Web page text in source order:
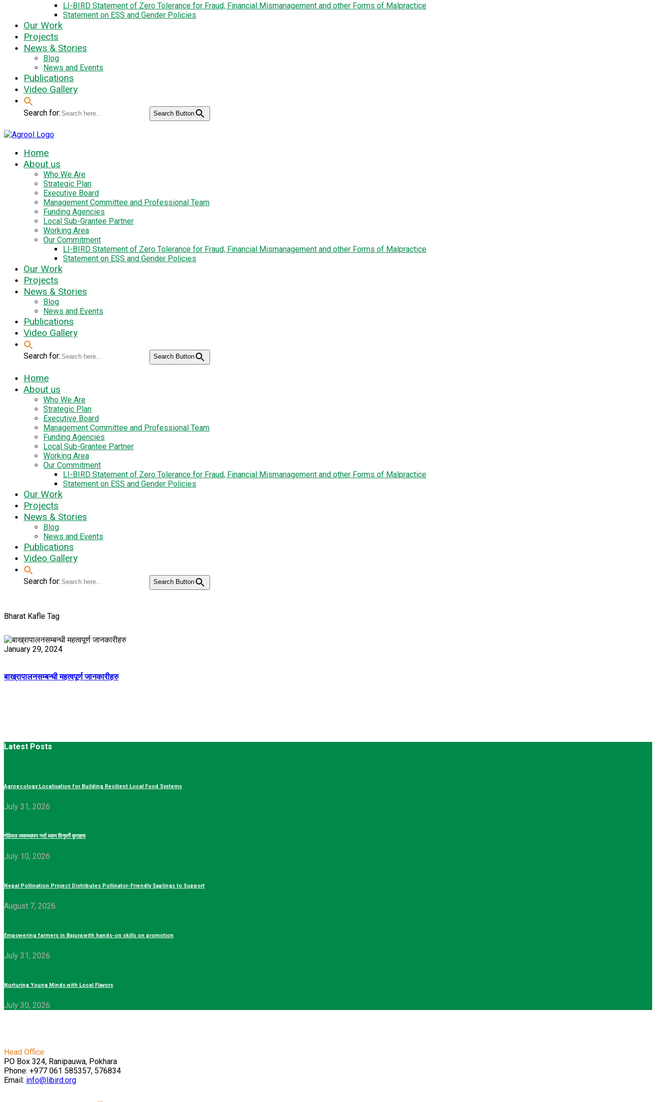
LI-BIRD Statement of Zero Tolerance for Fraud, Financial Mismanagement and other Forms of Malpractice
Statement on ESS and Gender Policies
Our Work
Projects
News & Stories
Blog
News and Events
Publications
Video Gallery
Search for: Search Button
Home
About us
Who We Are
Strategic Plan
Executive Board
Management Committee and Professional Team
Funding Agencies
Local Sub-Grantee Partner
Working Area
Our Commitment
LI-BIRD Statement of Zero Tolerance for Fraud, Financial Mismanagement and other Forms of Malpractice
Statement on ESS and Gender Policies
Our Work
Projects
News & Stories
Blog
News and Events
Publications
Video Gallery
Search for: Search Button
Home
About us
Who We Are
Strategic Plan
Executive Board
Management Committee and Professional Team
Funding Agencies
Local Sub-Grantee Partner
Working Area
Our Commitment
LI-BIRD Statement of Zero Tolerance for Fraud, Financial Mismanagement and other Forms of Malpractice
Statement on ESS and Gender Policies
Our Work
Projects
News & Stories
Blog
News and Events
Publications
Video Gallery
Search for: Search Button
Bharat Kafle Tag
January 29, 2024
बाख्रापालनसम्बन्धी महत्वपूर्ण जानकारीहरु
Latest Posts
Agroecology Localisation for Building Resilient Local Food Systems
July 31, 2026
गोठेमल व्यवस्थापन गर्दा ध्यान दिनुपर्ने कुराहरू
July 10, 2026
Nepal Pollination Project Distributes Pollinator-Friendly Saplings to Support
August 7, 2026
Empowering farmers in Bajura with hands-on skills on promotion
July 31, 2026
Nurturing Young Minds with Local Flavors
July 30, 2026
Head Office
PO Box 324, Ranipauwa, Pokhara
Phone: +977 061 585357, 576834
Email: info@libird.org